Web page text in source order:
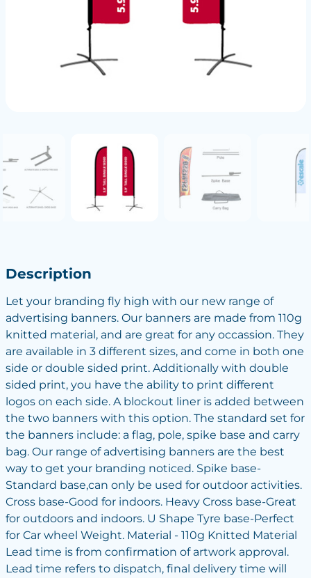
Description
Let your branding fly high with our new range of
advertising banners. Our banners are made from 110g
knitted material, and are great for any occassion. They
are available in 3 different sizes, and come in both one
side or double sided print. Additionally with double
sided print, you have the ability to print different
logos on each side. A blockout liner is added between
the two banners with this option. The standard set for
the banners include: a flag, pole, spike base and carry
bag. Our range of advertising banners are the best
way to get your branding noticed. Spike base-
Standard base,can only be used for outdoor activities.
Cross base-Good for indoors. Heavy Cross base-Great
for outdoors and indoors. U Shape Tyre base-Perfect
for Car wheel Weight. Material - 110g Knitted Material
Lead time is from confirmation of artwork approval.
Lead time refers to dispatch, final delivery time will